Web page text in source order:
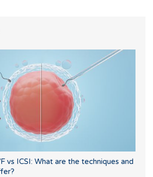
vs ICSI: What are the techniques and